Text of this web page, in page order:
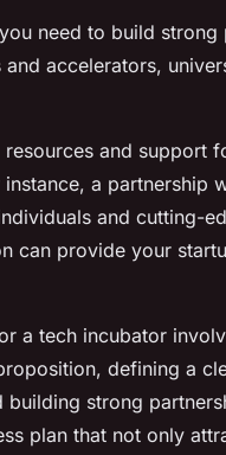
need to build strong
accelerators,
and support
a partnership
and cutting-
can provide your
a tech incubator
defining a
strong
plan that not only